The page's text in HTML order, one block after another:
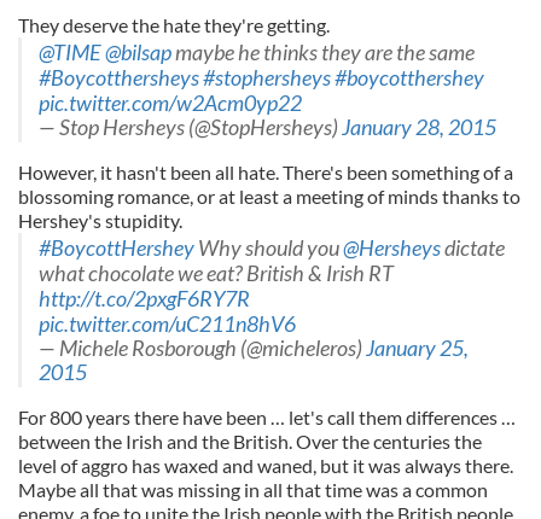
They deserve the hate they're getting.
@TIME@bilsapmaybe he thinks they are the same
#Boycotthersheys#stophersheys#boycotthershey
pic.twitter.com/w2Acm0yp22
— Stop Hersheys (@StopHersheys)January 28, 2015
However, it hasn't been all hate. There's been something of a
blossoming romance, or at least a meeting of minds thanks to
Hershey's stupidity.
#BoycottHersheyWhy should you@Hersheysdictate
what chocolate we eat? British & Irish RT
http://t.co/2pxgF6RY7R
pic.twitter.com/uC211n8hV6
— Michele Rosborough (@micheleros)January 25,
2015
For 800 years there have been … let's call them differences …
between the Irish and the British. Over the centuries the
level of aggro has waxed and waned, but it was always there.
Maybe all that was missing in all that time was a common
enemy, a foe to unite the Irish people with the British people,